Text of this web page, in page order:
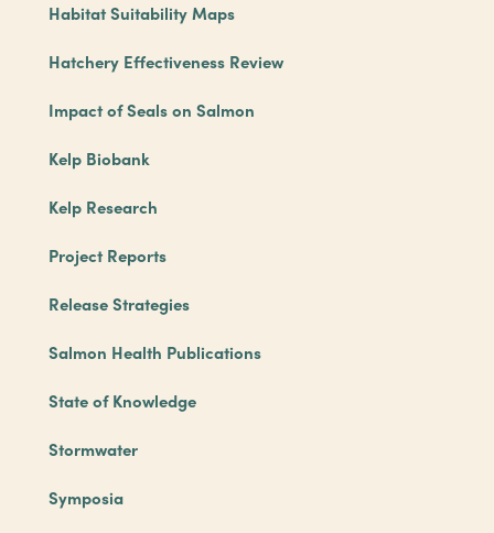
Habitat Suitability Maps
Hatchery Effectiveness Review
Impact of Seals on Salmon
Kelp Biobank
Kelp Research
Project Reports
Release Strategies
Salmon Health Publications
State of Knowledge
Stormwater
Symposia